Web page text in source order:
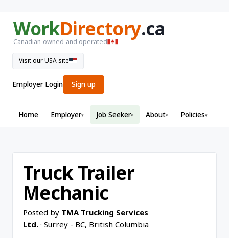
WorkDirectory.ca
Canadian-owned and operated
Visit our USA site
Employer Login Sign up
Home Employer▾ Job Seeker▾ About▾ Policies▾
Truck Trailer
Mechanic
Posted by TMA Trucking Services
Ltd. · Surrey - BC, British Columbia